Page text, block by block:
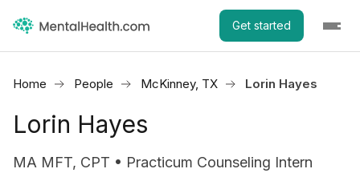
Get started
Home People McKinney, TX Lorin Hayes
Lorin Hayes
MA MFT, CPT • Practicum Counseling Intern